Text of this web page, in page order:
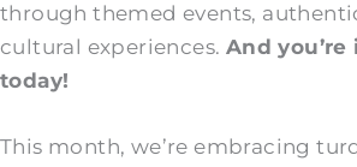
through themed events,
cultural experiences. And you’re
today!
This month, we’re embracing